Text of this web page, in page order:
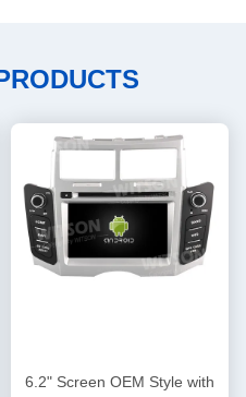
6.2" Screen OEM Style with